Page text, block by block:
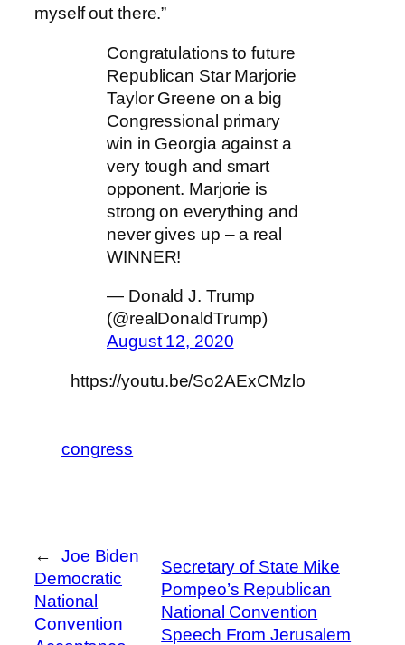
myself out there.”
Congratulations to future
Republican Star Marjorie
Taylor Greene on a big
Congressional primary
win in Georgia against a
very tough and smart
opponent. Marjorie is
strong on everything and
never gives up – a real
WINNER!
— Donald J. Trump
(@realDonaldTrump)
August 12, 2020
https://youtu.be/So2AExCMzlo
congress
←
Joe Biden
Democratic
National
Convention
Secretary of State Mike
Pompeo’s Republican
National Convention
Speech From Jerusalem